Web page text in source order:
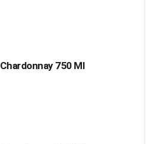
Chardonnay 750 Ml